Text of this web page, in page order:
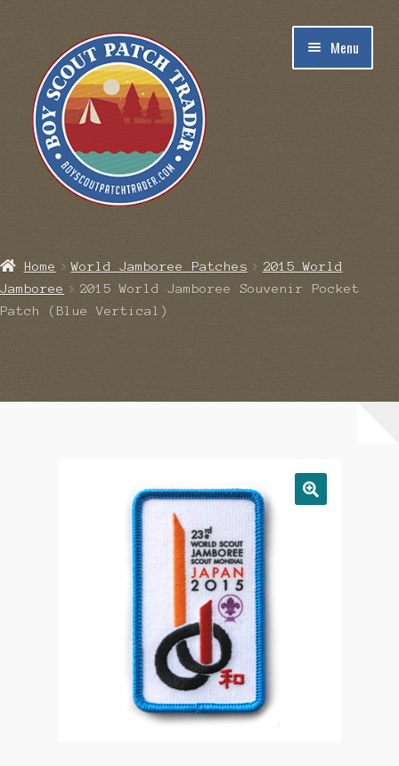
navigation
content
Menu
Blog
Checkout
Payment Confirmation
Home World Jamboree Patches
2015 World
Jamboree
2015 World Jamboree Souvenir Pocket
Patch (Blue Vertical)